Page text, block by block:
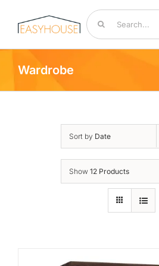
content
Search
for:
Bedding &
Sale
Wardrobe
Sort by Date
Show 12 Products